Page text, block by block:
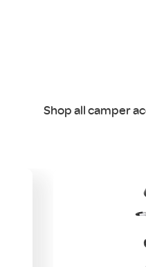
Shop all camper